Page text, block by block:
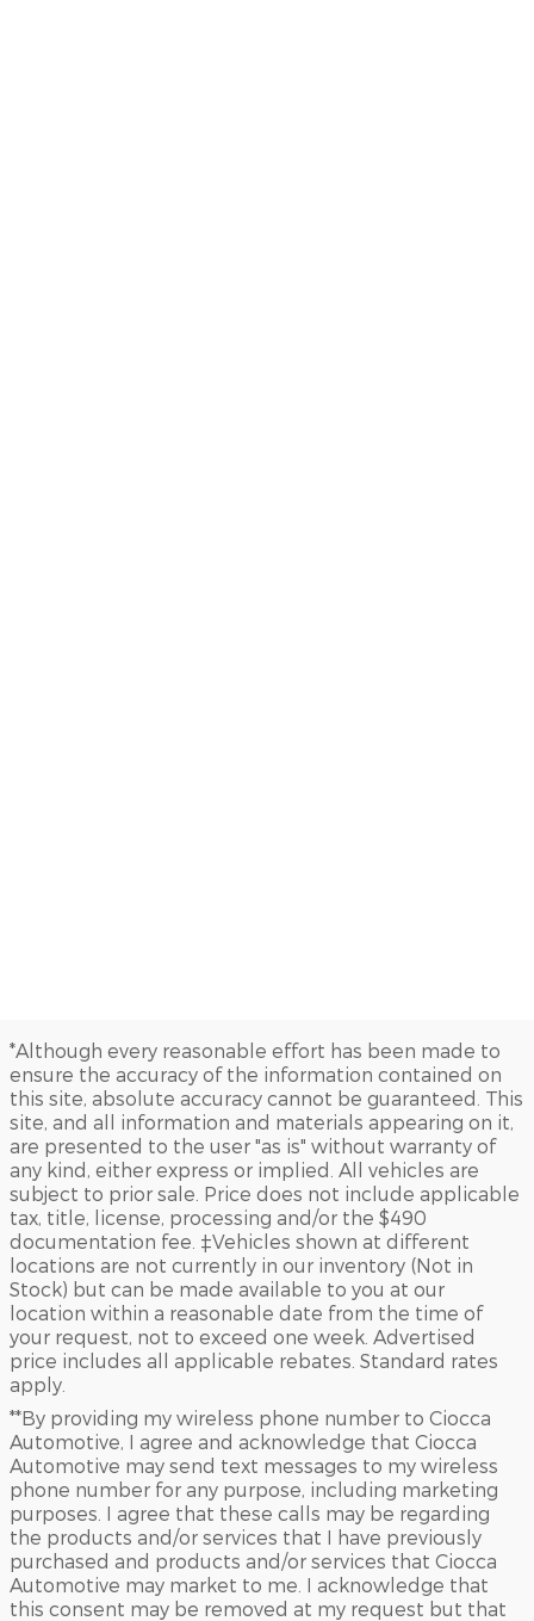
*Although every reasonable effort has been made to
ensure the accuracy of the information contained on
this site, absolute accuracy cannot be guaranteed. This
site, and all information and materials appearing on it,
are presented to the user "as is" without warranty of
any kind, either express or implied. All vehicles are
subject to prior sale. Price does not include applicable
tax, title, license, processing and/or the $490
documentation fee. ‡Vehicles shown at different
locations are not currently in our inventory (Not in
Stock) but can be made available to you at our
location within a reasonable date from the time of
your request, not to exceed one week. Advertised
price includes all applicable rebates. Standard rates
apply.
**By providing my wireless phone number to Ciocca
Automotive, I agree and acknowledge that Ciocca
Automotive may send text messages to my wireless
phone number for any purpose, including marketing
purposes. I agree that these calls may be regarding
the products and/or services that I have previously
purchased and products and/or services that Ciocca
Automotive may market to me. I acknowledge that
this consent may be removed at my request but that